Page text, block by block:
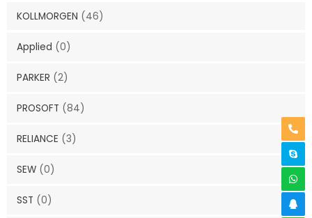
KOLLMORGEN (46)
Applied (0)
PARKER (2)
PROSOFT (84)
RELIANCE (3)
SEW (0)
SST (0)